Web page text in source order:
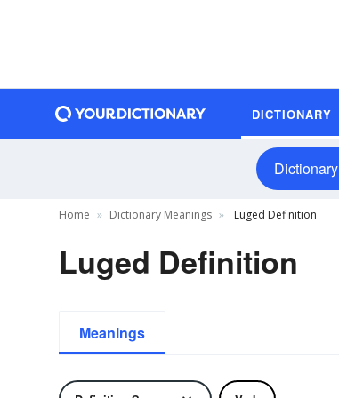
DICTIONARY
Dictionary
Home Dictionary Meanings Luged Definition
Luged Definition
Meanings